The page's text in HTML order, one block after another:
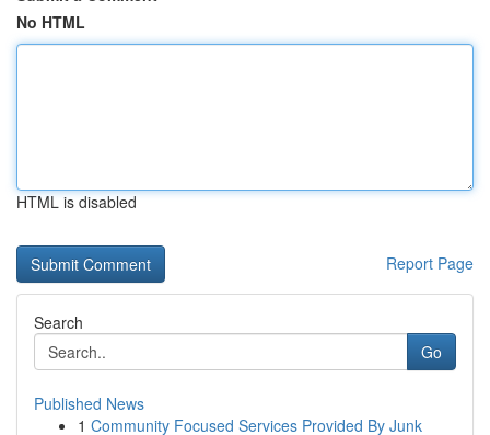
No HTML
HTML is disabled
Report Page
Search
Go
Published News
1 Community Focused Services Provided By Junk